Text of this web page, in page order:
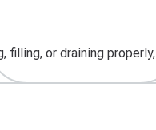
filling, or draining properly,